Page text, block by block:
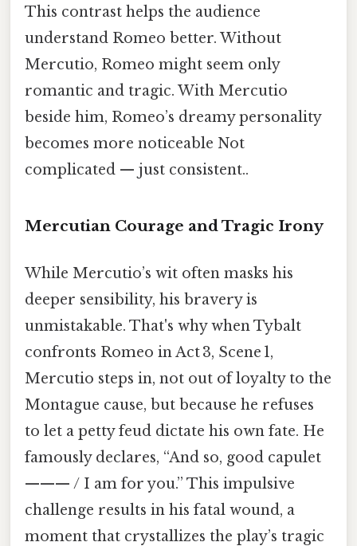
This contrast helps the audience
understand Romeo better. Without
Mercutio, Romeo might seem only
romantic and tragic. With Mercutio
beside him, Romeo’s dreamy personality
becomes more noticeable Not
complicated — just consistent..
Mercutian Courage and Tragic Irony
While Mercutio’s wit often masks his
deeper sensibility, his bravery is
unmistakable. That's why when Tybalt
confronts Romeo in Act 3, Scene 1,
Mercutio steps in, not out of loyalty to the
Montague cause, but because he refuses
to let a petty feud dictate his own fate. He
famously declares, “And so, good capulet
——— / I am for you.” This impulsive
challenge results in his fatal wound, a
moment that crystallizes the play’s tragic